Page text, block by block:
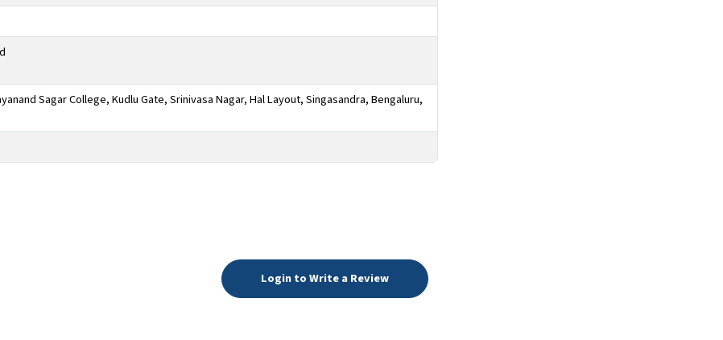
Sagar College, Kudlu Gate, Srinivasa Nagar, Hal Layout, Singasandra, Bengaluru,
Login to Write a Review